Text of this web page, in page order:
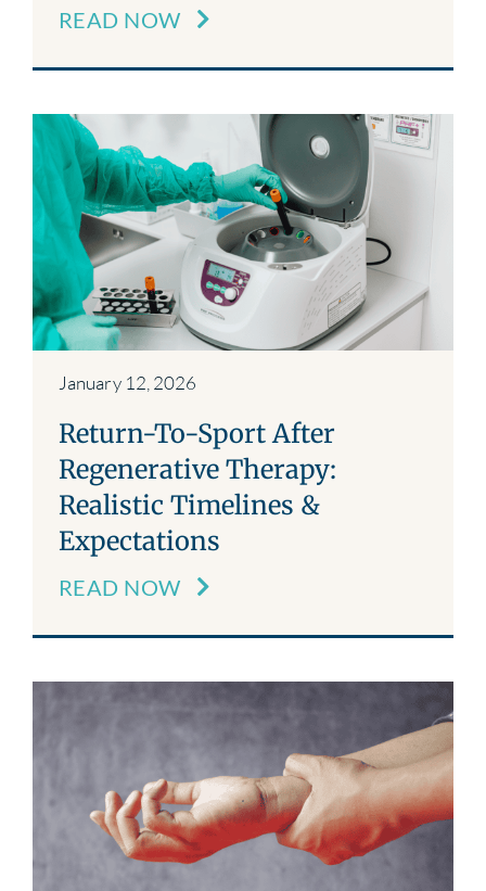
READ NOW
January 12, 2026
Return-To-Sport After
Regenerative Therapy:
Realistic Timelines &
Expectations
READ NOW